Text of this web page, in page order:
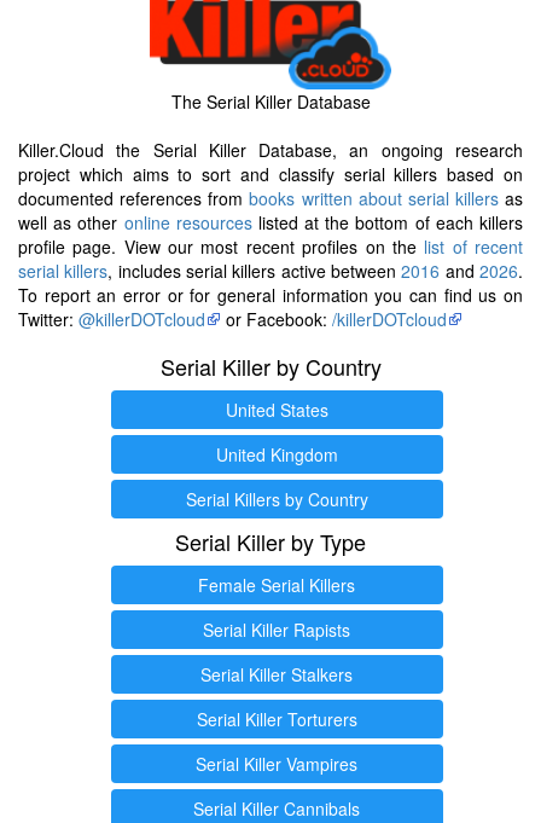
The Serial Killer Database
Killer.Cloud the Serial Killer Database, an ongoing research
project which aims to sort and classify serial killers based on
documented references frombooks written about serial killersas
well as other online resourceslisted at the bottom of each killers
profile page. View our most recent profiles on the list of recent
serial killers, includes serial killers active between2016 and2026.
To report an error or for general information you can find us on
Twitter: @killerDOTcloud or Facebook: /killerDOTcloud
Serial Killer by Country
United States
United Kingdom
Serial Killers by Country
Serial Killer by Type
Female Serial Killers
Serial Killer Rapists
Serial Killer Stalkers
Serial Killer Torturers
Serial Killer Vampires
Serial Killer Cannibals